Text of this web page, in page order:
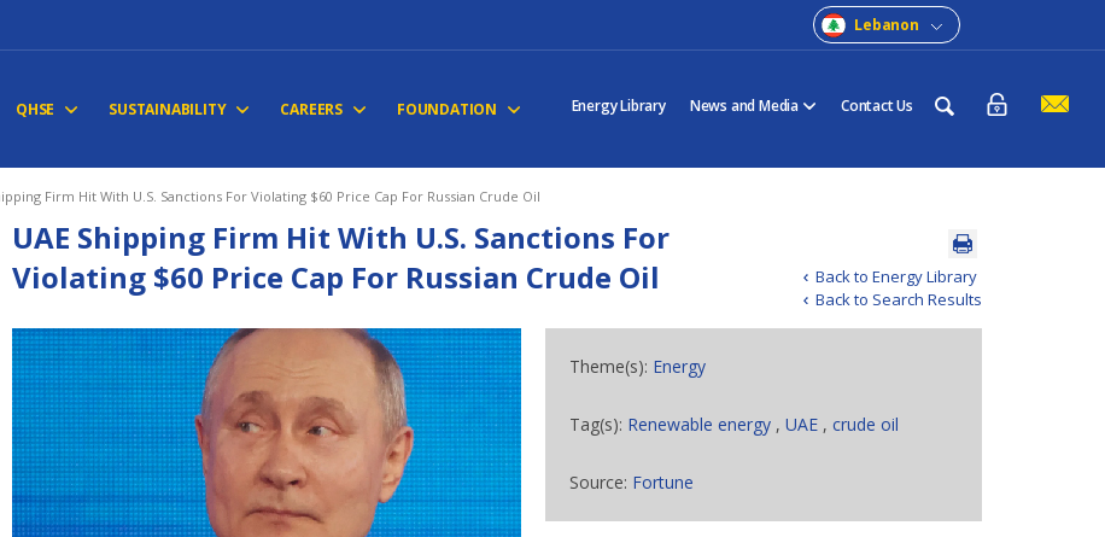
Lebanon
QHSE SUSTAINABILITY CAREERS FOUNDATION Energy Library News and Media Contact Us
Firm Hit With U.S. Sanctions For Violating $60 Price Cap For Russian Crude Oil
Back to Energy Library
Back to Search Results
UAE Shipping Firm Hit With U.S. Sanctions For
Violating $60 Price Cap For Russian Crude Oil
Theme(s): Energy
Tag(s): Renewable energy ,UAE ,crude oil
Source: Fortune